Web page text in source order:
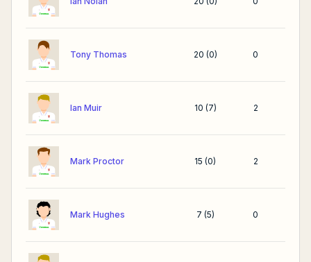
Tony Thomas 20 (0) 0
Ian Muir 10 (7) 2
Mark Proctor 15 (0) 2
Mark Hughes 7 (5) 0